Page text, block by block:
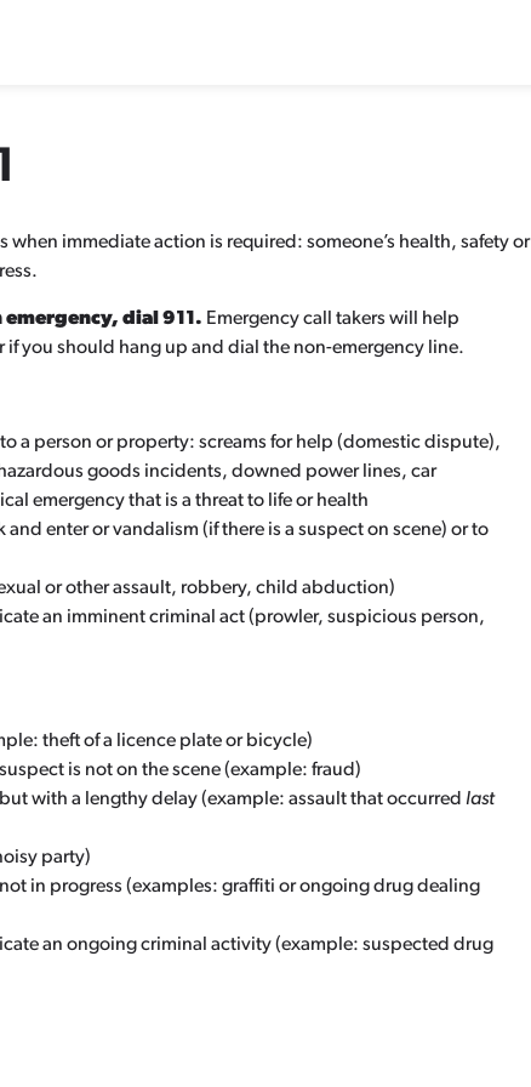
when immediate action is required: someone’s health, safety or
emergency, dial 911. Emergency call takers will help
you should hang up and dial the non-emergency line.
a person or property: screams for help (domestic dispute),
goods incidents, downed power lines, car
emergency that is a threat to life or health
enter or vandalism (if there is a suspect on scene) or to
or other assault, robbery, child abduction)
an imminent criminal act (prowler, suspicious person,
theft of a licence plate or bicycle)
is not on the scene (example: fraud)
with a lengthy delay (example: assault that occurred last
party)
in progress (examples: graffiti or ongoing drug dealing
an ongoing criminal activity (example: suspected drug